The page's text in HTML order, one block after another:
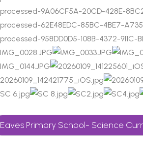
Eaves Primary School- Science